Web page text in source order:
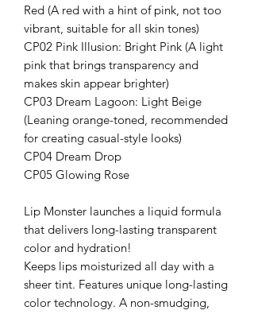
Red (A red with a hint of pink, not too
vibrant, suitable for all skin tones)
CP02 Pink Illusion: Bright Pink (A light
pink that brings transparency and
makes skin appear brighter)
CP03 Dream Lagoon: Light Beige
(Leaning orange-toned, recommended
for creating casual-style looks)
CP04 Dream Drop
CP05 Glowing Rose
Lip Monster launches a liquid formula
that delivers long-lasting transparent
color and hydration!
Keeps lips moisturized all day with a
sheer tint. Features unique long-lasting
color technology. A non-smudging,